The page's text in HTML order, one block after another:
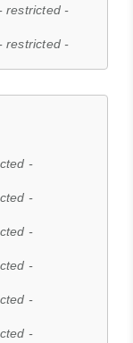
restricted -
restricted -
-
-
-
-
-
-